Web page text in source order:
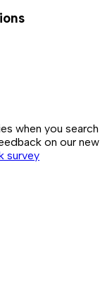
when you search
on our new
survey